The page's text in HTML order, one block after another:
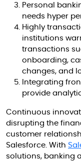
Personal
needs hyper
Highly
institutions
transactions
onboarding,
changes, and
Integrating
provide
Continuous
disrupting the
customer
Salesforce. With
solutions, banking